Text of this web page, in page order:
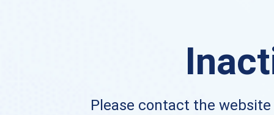
Please contact the